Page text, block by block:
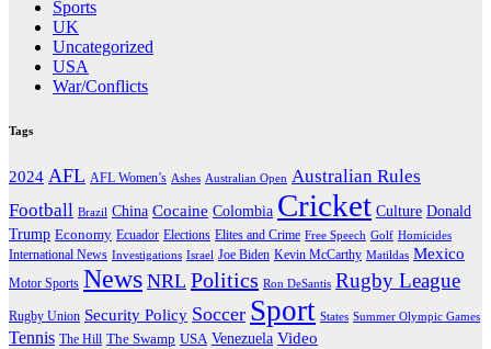
Sports
UK
Uncategorized
USA
War/Conflicts
Tags
2024 AFL AFL Women’s Ashes Australian Open Australian Rules
Football Brazil China Cocaine Colombia Cricket Culture Donald
Trump Economy Ecuador Elections Elites and Crime Free Speech Golf Homicides
International News Investigations Israel Joe Biden Kevin McCarthy Matildas Mexico
Motor Sports News NRL Politics Ron DeSantis Rugby League
Rugby Union Security Policy Soccer Sport States Summer Olympic Games
Tennis The Hill The Swamp USA Venezuela Video